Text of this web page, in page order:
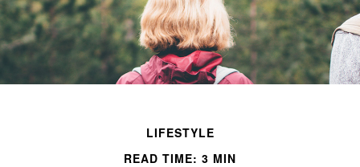
LIFESTYLE
READ TIME: 3 MIN